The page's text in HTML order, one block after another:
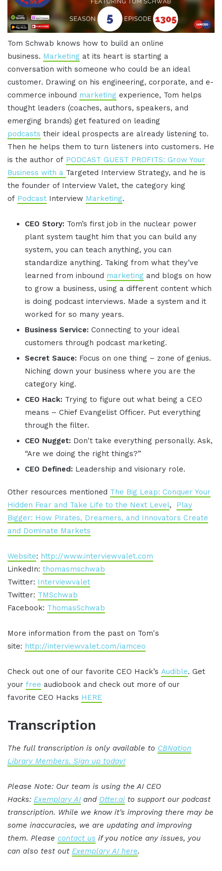
Tom Schwab knows how to build an online
business. Marketing at its heart is starting a
conversation with someone who could be an ideal
customer. Drawing on his engineering, corporate, and e-
commerce inbound marketing experience, Tom helps
thought leaders (coaches, authors, speakers, and
emerging brands) get featured on leading
podcasts their ideal prospects are already listening to.
Then he helps them to turn listeners into customers. He
is the author of PODCAST GUEST PROFITS: Grow Your
Business with a Targeted Interview Strategy, and he is
the founder of Interview Valet, the category king
of Podcast Interview Marketing.
CEO Story: Tom’s first job in the nuclear power
plant system taught him that you can build any
system, you can teach anything, you can
standardize anything. Taking from what they’ve
learned from inbound marketing and blogs on how
to grow a business, using a different content which
is doing podcast interviews. Made a system and it
worked for so many years.
Business Service: Connecting to your ideal
customers through podcast marketing.
Secret Sauce: Focus on one thing – zone of genius.
Niching down your business where you are the
category king.
CEO Hack: Trying to figure out what being a CEO
means – Chief Evangelist Officer. Put everything
through the filter.
CEO Nugget: Don't take everything personally. Ask,
“Are we doing the right things?”
CEO Defined: Leadership and visionary role.
Other resources mentioned The Big Leap: Conquer Your
Hidden Fear and Take Life to the Next Level, Play
Bigger: How Pirates, Dreamers, and Innovators Create
and Dominate Markets
Website: http://www.interviewvalet.com
LinkedIn: thomasmschwab
Twitter: Interviewvalet
Twitter: TMSchwab
Facebook: ThomasSchwab
More information from the past on Tom's
site: http://interviewvalet.com/iamceo
Check out one of our favorite CEO Hack’s Audible. Get
your free audiobook and check out more of our
favorite CEO Hacks HERE
Transcription
The full transcription is only available to CBNation
Library Members. Sign up today!
Please Note: Our team is using the AI CEO
Hacks: Exemplary AI and Otter.ai to support our podcast
transcription. While we know it's improving there may be
some inaccuracies, we are updating and improving
them. Please contact us if you notice any issues, you
can also test out Exemplary AI here.